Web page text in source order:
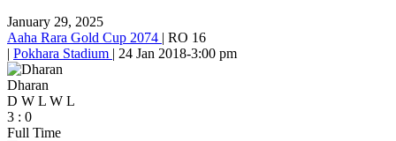
January 29, 2025
Aaha Rara Gold Cup 2074 | RO 16
| Pokhara Stadium | 24 Jan 2018-3:00 pm
Dharan
D W L W L
3 : 0
Full Time